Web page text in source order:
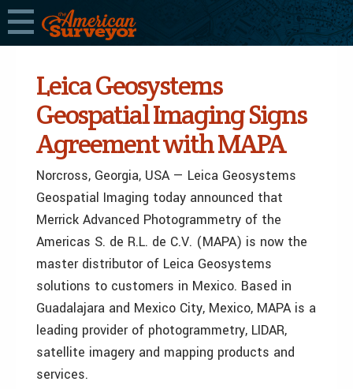
Leica Geosystems
Geospatial Imaging Signs
Agreement with MAPA
Norcross, Georgia, USA — Leica Geosystems
Geospatial Imaging today announced that
Merrick Advanced Photogrammetry of the
Americas S. de R.L. de C.V. (MAPA) is now the
master distributor of Leica Geosystems
solutions to customers in Mexico. Based in
Guadalajara and Mexico City, Mexico, MAPA is a
leading provider of photogrammetry, LIDAR,
satellite imagery and mapping products and
services.